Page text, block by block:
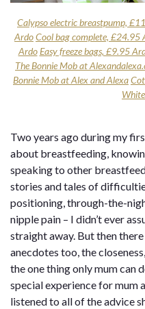
Calypso electric breastpump,
ArdoCool bag complete, £24.95
Ardo Easy freeze bags, £9.95
The Bonnie Mob at
Bonnie Mob at Alex and Alexa
Two years ago during my
about breastfeeding,
speaking to other
stories and tales of
positioning, through-the-
nipple pain – I didn’t ever
straight away. But then
anecdotes too, the
the one thing only mum can
special experience for mum
listened to all of the advice